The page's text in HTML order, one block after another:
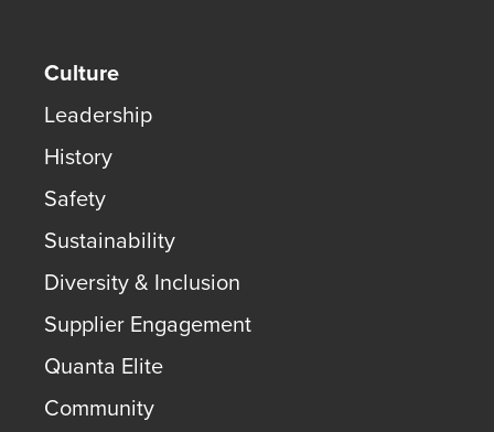
Culture
Leadership
History
Safety
Sustainability
Diversity & Inclusion
Supplier Engagement
Quanta Elite
Community